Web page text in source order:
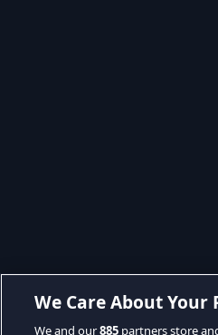
We Care About Your
We and our885 partners store